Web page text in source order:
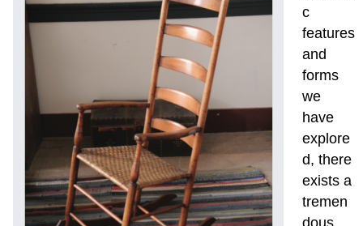
c
features
and
forms
we
have
explore
d, there
exists a
tremen
dous